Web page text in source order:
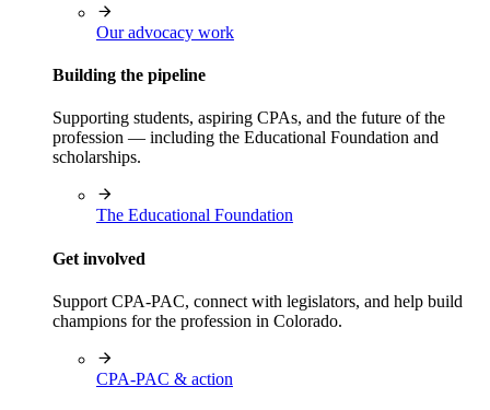
Our advocacy work
Building the pipeline
Supporting students, aspiring CPAs, and the future of the
profession — including the Educational Foundation and
scholarships.
The Educational Foundation
Get involved
Support CPA-PAC, connect with legislators, and help build
champions for the profession in Colorado.
CPA-PAC & action